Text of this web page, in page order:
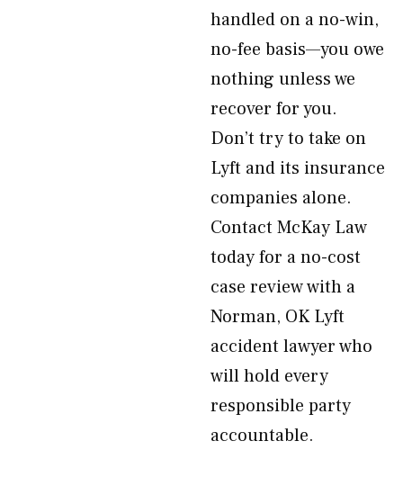
handled on a no-win,
no-fee basis—you owe
nothing unless we
recover for you.
Don’t try to take on
Lyft and its insurance
companies alone.
Contact McKay Law
today for a no-cost
case review with a
Norman, OK Lyft
accident lawyer who
will hold every
responsible party
accountable.